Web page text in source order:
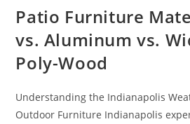
Patio Furniture
vs. Aluminum vs.
Poly-Wood
Understanding the Indianapolis
Outdoor Furniture Indianapolis